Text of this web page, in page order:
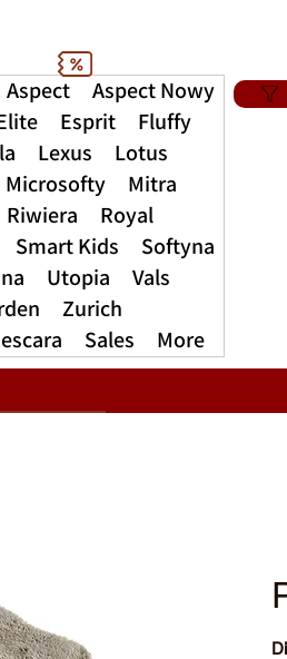
Aspect
Aspect Nowy
Esprit
Fluffy
Lexus
Lotus
Microsofty
Mitra
Riwiera
Royal
Smart Kids
Softyna
Utopia
Vals
Zurich
Sales More